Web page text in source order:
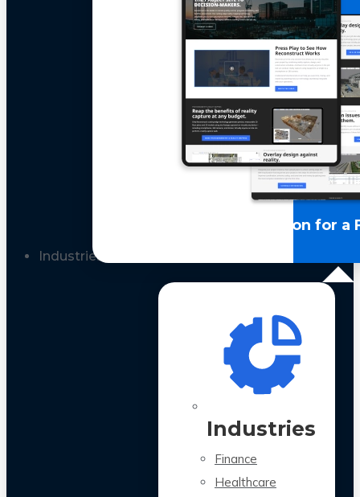
LLM Optimization for a
Industries
Industries
Finance
Healthcare